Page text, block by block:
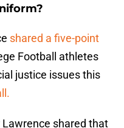
shared a five-point
Football athletes
justice issues this
shared that